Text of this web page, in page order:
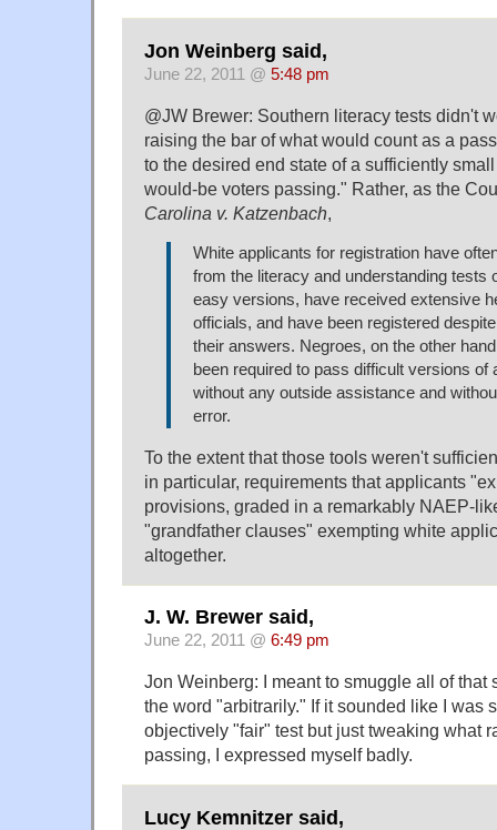
Jon Weinberg said,
June 22, 2011 @ 5:48 pm
@JW Brewer: Southern literacy tests didn't
raising the bar of what would count as a
to the desired end state of a sufficiently
would-be voters passing." Rather, as the
Carolina v. Katzenbach,
White applicants for registration have
from the literacy and understanding tests
easy versions, have received extensive
officials, and have been registered
their answers. Negroes, on the other
been required to pass difficult versions of
without any outside assistance and
error.
To the extent that those tools weren't
in particular, requirements that applicants
provisions, graded in a remarkably NAEP-
"grandfather clauses" exempting white
altogether.
J. W. Brewer said,
June 22, 2011 @ 6:49 pm
Jon Weinberg: I meant to smuggle all of that
the word "arbitrarily." If it sounded like I was
objectively "fair" test but just tweaking what
passing, I expressed myself badly.
Lucy Kemnitzer said,